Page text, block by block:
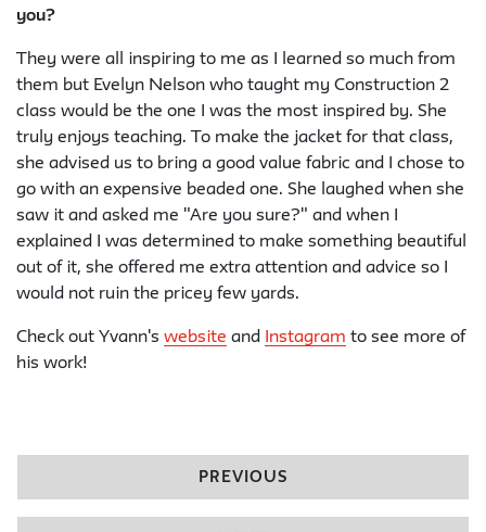
you?
They were all inspiring to me as I learned so much from
them but Evelyn Nelson who taught my Construction 2
class would be the one I was the most inspired by. She
truly enjoys teaching. To make the jacket for that class,
she advised us to bring a good value fabric and I chose to
go with an expensive beaded one. She laughed when she
saw it and asked me "Are you sure?" and when I
explained I was determined to make something beautiful
out of it, she offered me extra attention and advice so I
would not ruin the pricey few yards.
Check out Yvann's website and Instagram to see more of
his work!
PREVIOUS